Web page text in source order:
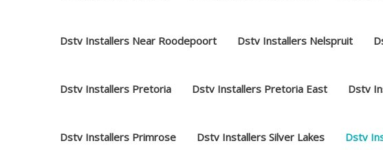
Dstv Installers Near Roodepoort Dstv Installers Nelspruit
Dstv Installers Pretoria Dstv Installers Pretoria East Dstv
Dstv Installers Primrose Dstv Installers Silver Lakes Dstv